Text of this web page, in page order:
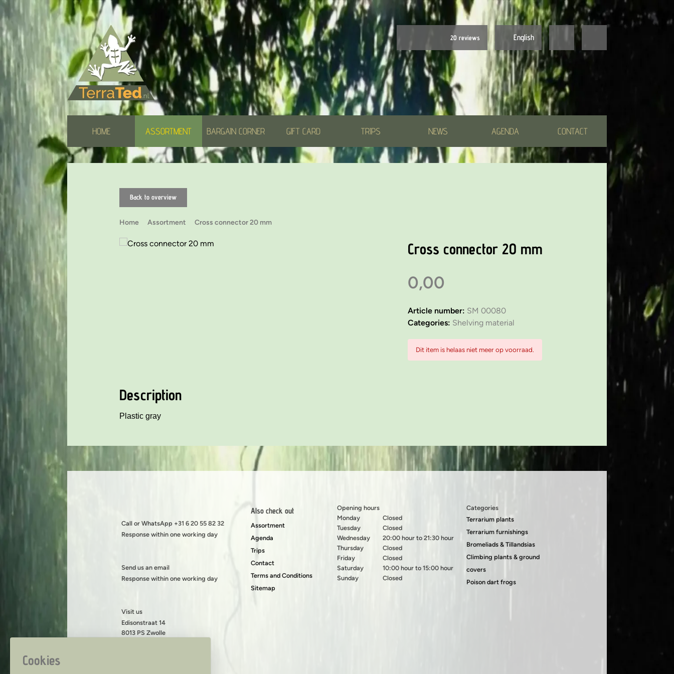
Cookies
20 reviews English
Nederlands
English
HOME ASSORTMENT BARGAIN CORNER GIFT CARD TRIPS NEWS AGENDA CONTACT
Back to overview
Home Assortment Cross connector 20 mm
Cross connector 20 mm
0,00
Article number: SM 00080
Categories: Shelving material
Dit item is helaas niet meer op voorraad.
Description
Plastic gray
Call or WhatsApp +31 6 20 55 82 32
Response within one working day
Send us an email
Response within one working day
Visit us
Edisonstraat 14
8013 PS Zwolle
Also check out
Assortment
Agenda
Trips
Contact
Terms and Conditions
Sitemap
Opening hours
Monday
Tuesday
Wednesday
Thursday
Friday
Saturday
Sunday
Closed
Closed
20:00 hour to 21:30 hour
Closed
Closed
10:00 hour to 15:00 hour
Closed
Categories
Terrarium plants
Terrarium furnishings
Bromeliads & Tillandsias
Climbing plants & ground
covers
Poison dart frogs